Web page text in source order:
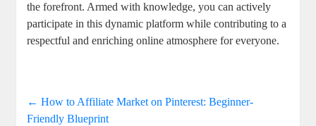
the forefront.‌ Armed ​with knowledge, ‌you can actively
participate ‍in this dynamic platform while ​contributing ‌to‍ a
respectful and enriching online atmosphere for everyone.
← How to Affiliate Market on Pinterest: Beginner-
Friendly Blueprint